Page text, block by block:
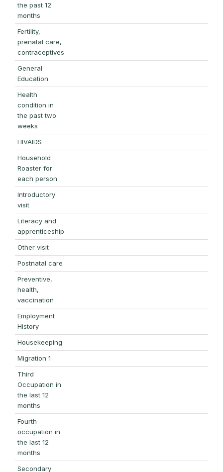
the past 12
months
Fertility,
prenatal care,
contraceptives
General
Education
Health
condition in
the past two
weeks
HIVAIDS
Household
Roaster for
each person
Introductory
visit
Literacy and
apprenticeship
Other visit
Postnatal care
Preventive,
health,
vaccination
Employment
History
Housekeeping
Migration 1
Third
Occupation in
the last 12
months
Fourth
occupation in
the last 12
months
Secondary